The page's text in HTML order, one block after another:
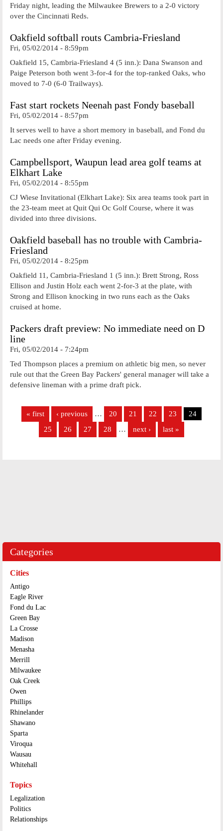
Friday night, leading the Milwaukee Brewers to a 2-0 victory
over the Cincinnati Reds.
Oakfield softball routs Cambria-Friesland
Fri, 05/02/2014 - 8:59pm
Oakfield 15, Cambria-Friesland 4 (5 inn.): Dana Swanson and
Paige Peterson both went 3-for-4 for the top-ranked Oaks, who
moved to 7-0 (6-0 Trailways).
Fast start rockets Neenah past Fondy baseball
Fri, 05/02/2014 - 8:57pm
It serves well to have a short memory in baseball, and Fond du
Lac needs one after Friday evening.
Campbellsport, Waupun lead area golf teams at
Elkhart Lake
Fri, 05/02/2014 - 8:55pm
CJ Wiese Invitational (Elkhart Lake): Six area teams took part in
the 23-team meet at Quit Qui Oc Golf Course, where it was
divided into three divisions.
Oakfield baseball has no trouble with Cambria-
Friesland
Fri, 05/02/2014 - 8:25pm
Oakfield 11, Cambria-Friesland 1 (5 inn.): Brett Strong, Ross
Ellison and Justin Holz each went 2-for-3 at the plate, with
Strong and Ellison knocking in two runs each as the Oaks
cruised at home.
Packers draft preview: No immediate need on D
line
Fri, 05/02/2014 - 7:24pm
Ted Thompson places a premium on athletic big men, so never
rule out that the Green Bay Packers' general manager will take a
defensive lineman with a prime draft pick.
Pages
« first ‹ previous … 20 21 22 23
24
25
26 27 28 … next › last »
Categories
Cities
Antigo
Eagle River
Fond du Lac
Green Bay
La Crosse
Madison
Menasha
Merrill
Milwaukee
Oak Creek
Owen
Phillips
Rhinelander
Shawano
Sparta
Viroqua
Wausau
Whitehall
Topics
Legalization
Politics
Relationships